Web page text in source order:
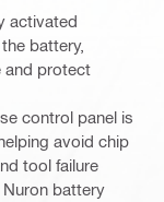
activated
battery,
and protect
control panel is
avoid chip
tool failure
battery